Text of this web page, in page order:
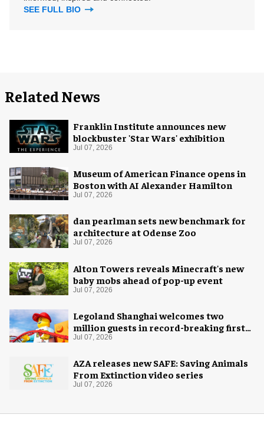
SEE FULL BIO
Related News
Franklin Institute announces new
blockbuster 'Star Wars' exhibition
Jul 07, 2026
Museum of American Finance opens in
Boston with AI Alexander Hamilton
Jul 07, 2026
dan pearlman sets new benchmark for
architecture at Odense Zoo
Jul 07, 2026
Alton Towers reveals Minecraft's new
baby mobs ahead of pop-up event
Jul 07, 2026
Legoland Shanghai welcomes two
million guests in record-breaking first
year
Jul 07, 2026
AZA releases new SAFE: Saving Animals
From Extinction video series
Jul 07, 2026